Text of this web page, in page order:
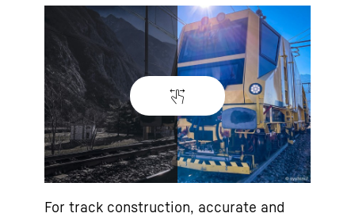
For track construction, accurate and